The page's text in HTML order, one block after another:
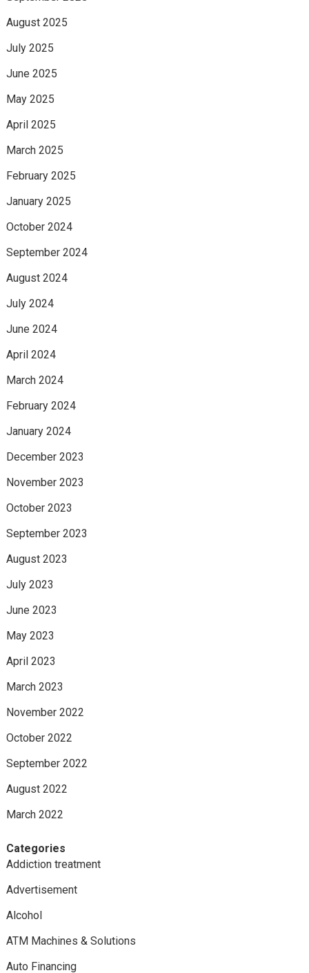
August 2025
July 2025
June 2025
May 2025
April 2025
March 2025
February 2025
January 2025
October 2024
September 2024
August 2024
July 2024
June 2024
April 2024
March 2024
February 2024
January 2024
December 2023
November 2023
October 2023
September 2023
August 2023
July 2023
June 2023
May 2023
April 2023
March 2023
November 2022
October 2022
September 2022
August 2022
March 2022
Categories
Addiction treatment
Advertisement
Alcohol
ATM Machines & Solutions
Auto Financing